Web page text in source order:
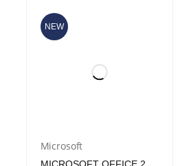
NEW
Microsoft